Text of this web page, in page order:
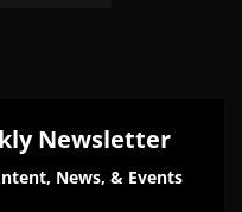
Newsletter
News, & Events